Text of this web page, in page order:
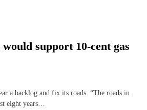
support 10-cent gas
a backlog and fix its roads. “The roads in
eight years…